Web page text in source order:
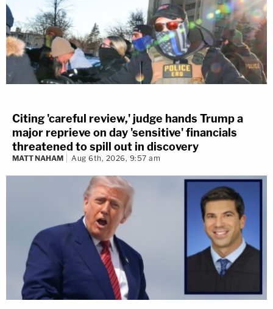
Citing 'careful review,' judge hands Trump a
major reprieve on day 'sensitive' financials
threatened to spill out in discovery
MATT NAHAM Aug 6th, 2026, 9:57 am